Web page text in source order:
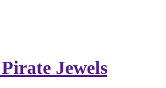
Jewels